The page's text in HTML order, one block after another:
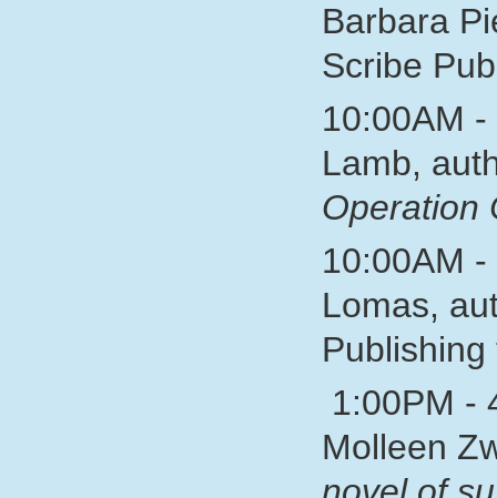
Barbara
Scribe
10:00AM
Lamb,
Operation
10:00AM
Lomas,
Publishing
1:00PM -
Molleen